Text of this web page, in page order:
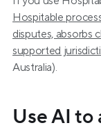
Hospitable
disputes, absorbs
supported
Australia).
Use AI